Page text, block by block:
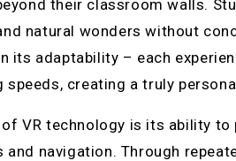
their classroom walls.
natural wonders without
its adaptability – each
creating a truly
VR technology is its ability
navigation. Through